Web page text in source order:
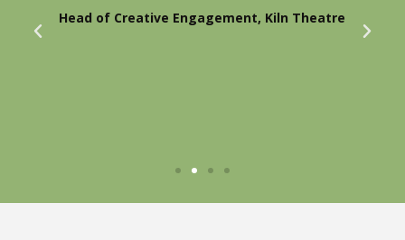
Head of Creative Engagement, Kiln Theatre